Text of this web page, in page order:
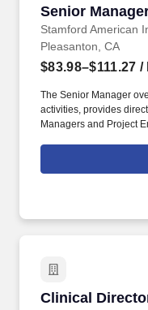
Senior
Stamford American
Senior
Pleasanton, CA
$83.98–$111.27 /
The Senior Manager
activities, provides
Managers and Project
compliant, and
Manager coordinates
consultants.
and training,
Goals, and licensure
Clinical
Clinical